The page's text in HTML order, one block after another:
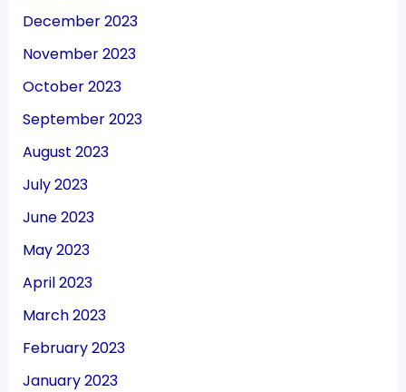
December 2023
November 2023
October 2023
September 2023
August 2023
July 2023
June 2023
May 2023
April 2023
March 2023
February 2023
January 2023